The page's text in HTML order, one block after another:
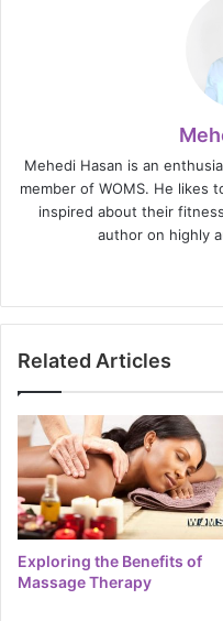
Mehedi Hasan is an
member of WOMS. He likes
inspired about their
author on highly
Related Articles
Exploring the Benefits of
Massage Therapy